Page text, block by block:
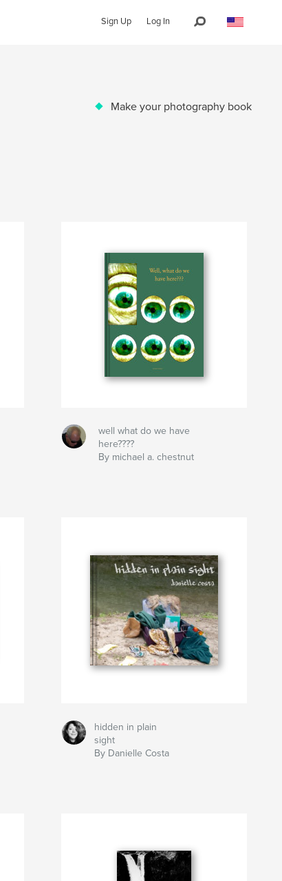
Sign Up Log In
Make your photography book
well what do we have
here????
By michael a. chestnut
hidden in plain
sight
By Danielle Costa